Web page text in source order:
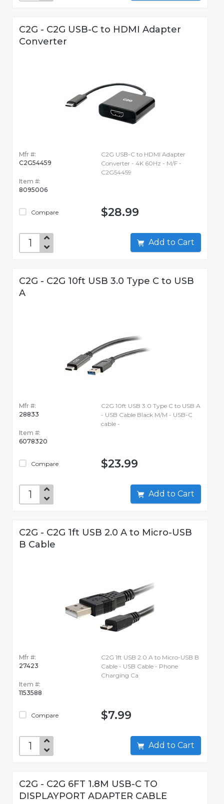
C2G - C2G USB-C to HDMI Adapter
Converter
Mfr #:
C2G54459
Item #:
8095006
Compare
C2G USB-C to HDMI Adapter
Converter - 4K 60Hz - M/F -
C2G54459
$28.99
Add to Cart
C2G - C2G 10ft USB 3.0 Type C to USB
A
Mfr #:
28833
Item #:
6078320
Compare
C2G 10ft USB 3.0 Type C to USB A
- USB Cable Black M/M - USB-C
cable -
$23.99
Add to Cart
C2G - C2G 1ft USB 2.0 A to Micro-USB
B Cable
Mfr #:
27423
Item #:
1153588
Compare
C2G 1ft USB 2.0 A to Micro-USB B
Cable - USB Cable - Phone
Charging Ca
$7.99
Add to Cart
C2G - C2G 6FT 1.8M USB-C TO
DISPLAYPORT ADAPTER CABLE